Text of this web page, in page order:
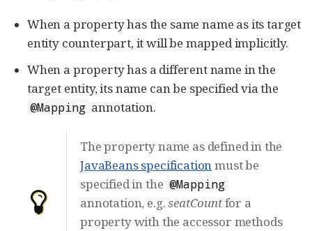
When a property has the same name as its target
entity counterpart, it will be mapped implicitly.
When a property has a different name in the
target entity, its name can be specified via the
@Mapping annotation.
The property name as defined in the
JavaBeans specification must be
specified in the @Mapping
annotation, e.g.seatCountfor a
property with the accessor methods